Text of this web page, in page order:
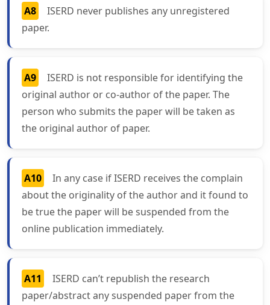
A8
ISERD never publishes any unregistered
paper.
A9
ISERD is not responsible for identifying the
original author or co-author of the paper. The
person who submits the paper will be taken as
the original author of paper.
A10
In any case if ISERD receives the complain
about the originality of the author and it found to
be true the paper will be suspended from the
online publication immediately.
A11
ISERD can’t republish the research
paper/abstract any suspended paper from the